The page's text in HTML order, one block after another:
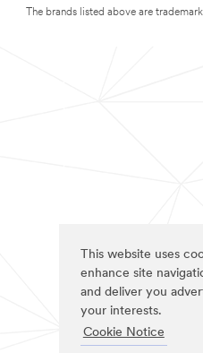
This website uses
enhance site
and deliver you
your interests.
Cookie Notice
The brands listed above are